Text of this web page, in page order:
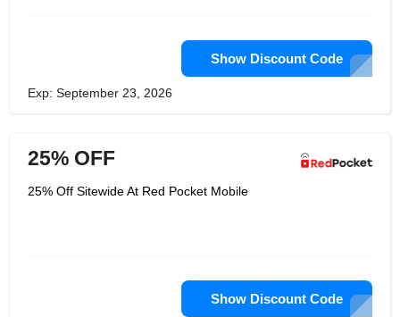
Show Discount Code
Exp: September 23, 2026
25% OFF
25% Off Sitewide At Red Pocket Mobile
Show Discount Code